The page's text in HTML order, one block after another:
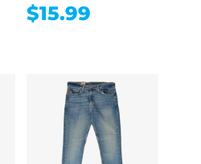
$15.99